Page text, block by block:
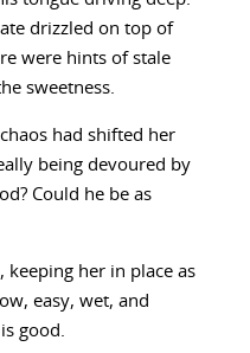
drizzled on top of
were hints of stale
sweetness.
had shifted her
being devoured by
Could he be as
keeping her in place as
easy, wet, and
good.